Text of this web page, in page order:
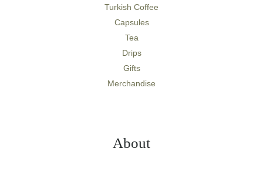
Turkish Coffee
Capsules
Tea
Drips
Gifts
Merchandise
About